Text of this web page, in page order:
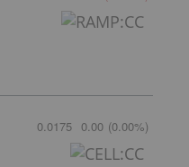
0.0175 0.00 (0.00%)